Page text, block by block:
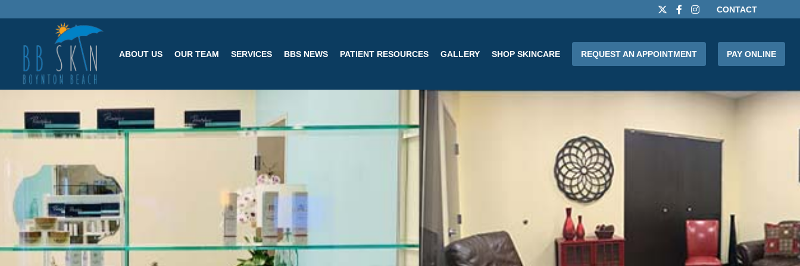
CONTACT
ABOUT US OUR TEAM SERVICES BBS NEWS PATIENT RESOURCES GALLERY SHOP SKINCARE REQUEST AN APPOINTMENT PAY ONLINE